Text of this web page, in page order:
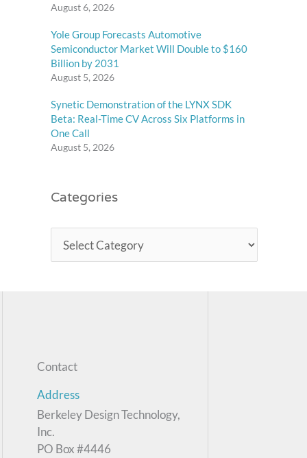
August 6, 2026
Yole Group Forecasts Automotive
Semiconductor Market Will Double to $160
Billion by 2031
August 5, 2026
Synetic Demonstration of the LYNX SDK
Beta: Real-Time CV Across Six Platforms in
One Call
August 5, 2026
Categories
Contact
Address
Berkeley Design Technology,
Inc.
PO Box #4446